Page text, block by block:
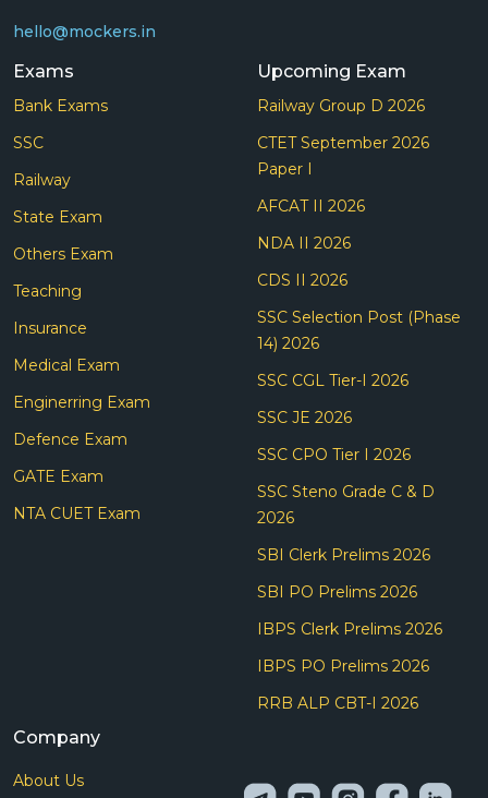
hello@mockers.in
Exams
Bank Exams
SSC
Railway
State Exam
Others Exam
Teaching
Insurance
Medical Exam
Enginerring Exam
Defence Exam
GATE Exam
NTA CUET Exam
Upcoming Exam
Railway Group D 2026
CTET September 2026
Paper I
AFCAT II 2026
NDA II 2026
CDS II 2026
SSC Selection Post (Phase
14) 2026
SSC CGL Tier-I 2026
SSC JE 2026
SSC CPO Tier I 2026
SSC Steno Grade C & D
2026
SBI Clerk Prelims 2026
SBI PO Prelims 2026
IBPS Clerk Prelims 2026
IBPS PO Prelims 2026
RRB ALP CBT-I 2026
Company
About Us